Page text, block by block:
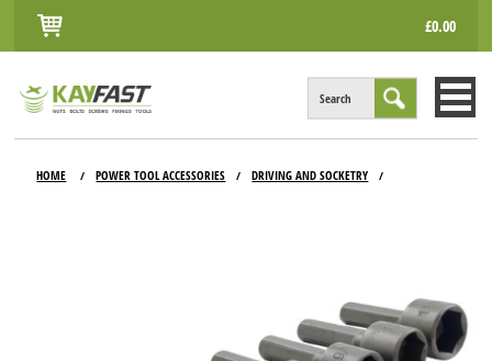
£0.00
Search
HOME / POWER TOOL ACCESSORIES / DRIVING AND SOCKETRY /